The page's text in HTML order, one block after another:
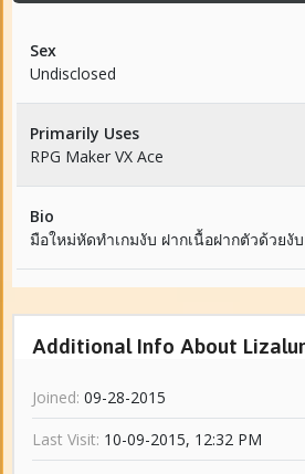
Sex
Undisclosed
Primarily Uses
RPG Maker VX Ace
Bio
มือใหม่หัดทำเกมงับ ฝากเนื้อฝากตัวด้วยงับ
Additional Info About
Joined: 09-28-2015
Last Visit: 10-09-2015, 12:32 PM